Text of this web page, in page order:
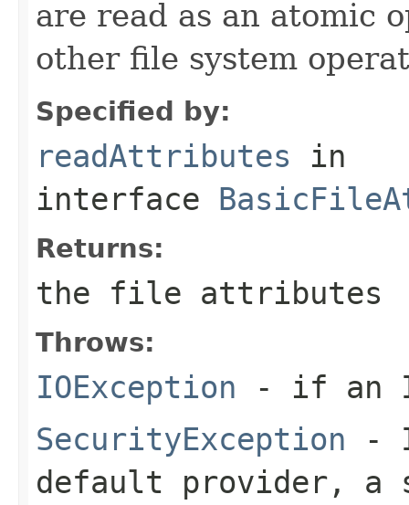
are read as an atomic
other file system
Specified by:
readAttributes in
interface
Returns:
the file attributes
Throws:
IOException - if an
SecurityException -
default provider, a